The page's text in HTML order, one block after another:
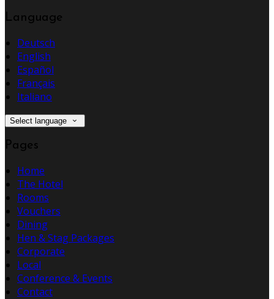
Language
Deutsch
English
Español
Français
Italiano
Select language
Pages
Home
The Hotel
Rooms
Vouchers
Dining
Hen & Stag Packages
Corporate
Local
Conference & Events
Contact